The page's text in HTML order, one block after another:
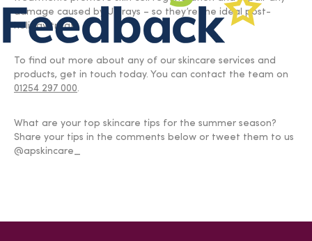
damage caused by UV rays – so they’re the ideal post-
holiday treat.
To find out more about any of our skincare services and
products, get in touch today. You can contact the team on
01254 297 000.
What are your top skincare tips for the summer season?
Share your tips in the comments below or tweet them to us
@apskincare_